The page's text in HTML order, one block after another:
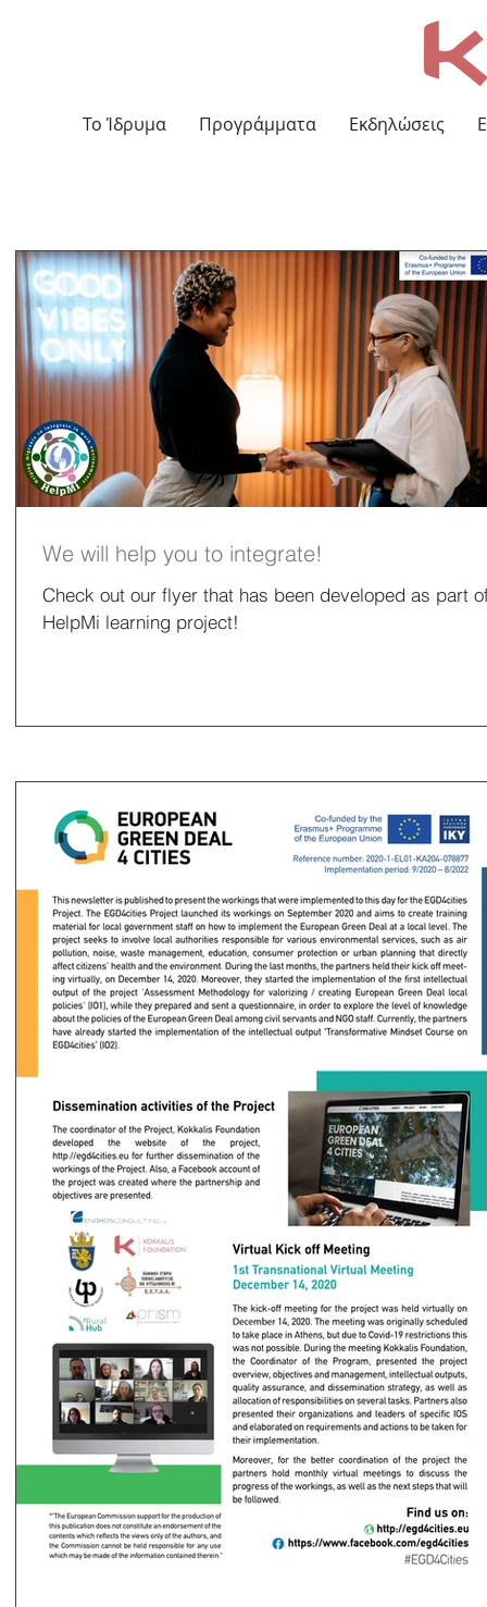
Το Ίδρυμα Προγράμματα Εκδηλώσεις
We will help you to integrate!
Check out our flyer that has been developed as part
HelpMi learning project!